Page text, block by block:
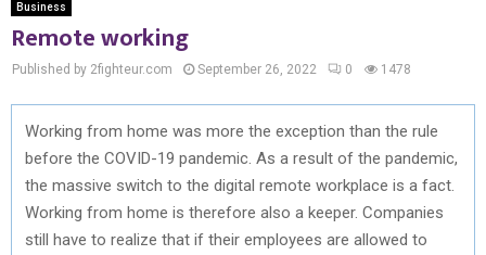
Business
Remote working
Published by 2fighteur.com September 26, 2022 0 1478
Working from home was more the exception than the rule
before the COVID-19 pandemic. As a result of the pandemic,
the massive switch to the digital remote workplace is a fact.
Working from home is therefore also a keeper. Companies
still have to realize that if their employees are allowed to